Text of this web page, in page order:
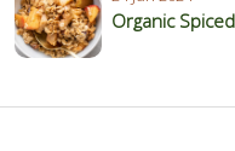
Organic